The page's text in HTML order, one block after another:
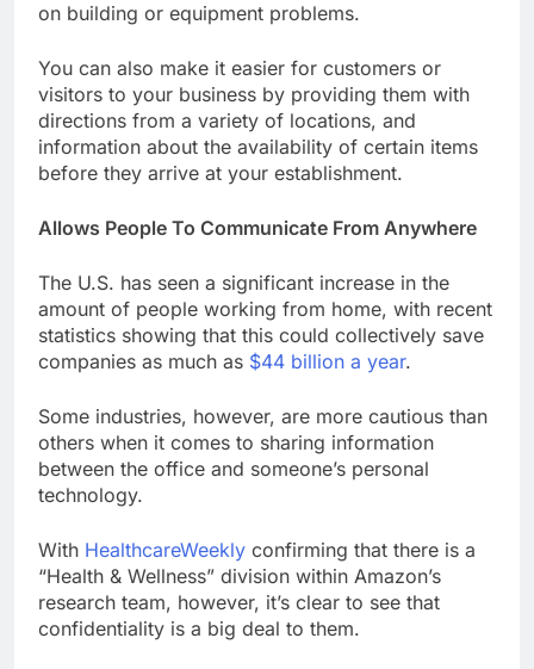
on building or equipment problems.
You can also make it easier for customers or
visitors to your business by providing them with
directions from a variety of locations, and
information about the availability of certain items
before they arrive at your establishment.
Allows People To Communicate From Anywhere
The U.S. has seen a significant increase in the
amount of people working from home, with recent
statistics showing that this could collectively save
companies as much as $44 billion a year.
Some industries, however, are more cautious than
others when it comes to sharing information
between the office and someone’s personal
technology.
With HealthcareWeekly confirming that there is a
“Health & Wellness” division within Amazon’s
research team, however, it’s clear to see that
confidentiality is a big deal to them.